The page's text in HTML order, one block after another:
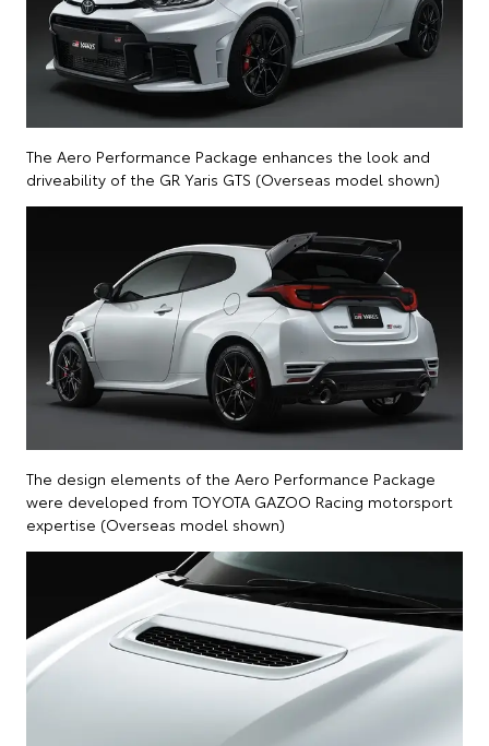
The Aero Performance Package enhances the look and
driveability of the GR Yaris GTS (Overseas model shown)
The design elements of the Aero Performance Package
were developed from TOYOTA GAZOO Racing motorsport
expertise (Overseas model shown)